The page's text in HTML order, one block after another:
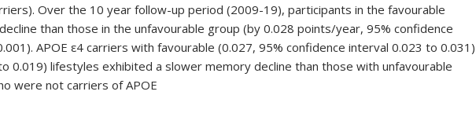
Over the 10 year follow-up period (2009-19), participants in the favourable
than those in the unfavourable group (by 0.028 points/year, 95% confidence
APOE ε4 carriers with favourable (0.027, 95% confidence interval 0.023 to 0.031)
0.019) lifestyles exhibited a slower memory decline than those with unfavourable
were not carriers of APOE